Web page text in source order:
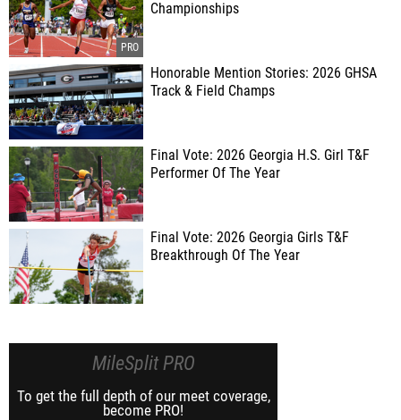
Championships
Honorable Mention Stories: 2026 GHSA
Track & Field Champs
Final Vote: 2026 Georgia H.S. Girl T&F
Performer Of The Year
Final Vote: 2026 Georgia Girls T&F
Breakthrough Of The Year
MileSplit PRO
To get the full depth of our meet coverage,
become PRO!